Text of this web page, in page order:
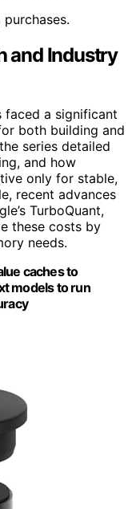
and Industry
faced a significant
both building and
series detailed
and how
only for stable,
recent advances
TurboQuant,
these costs by
needs.
caches to
models to run